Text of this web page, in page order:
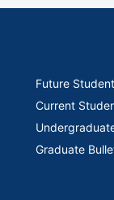
Future
Current
Graduate